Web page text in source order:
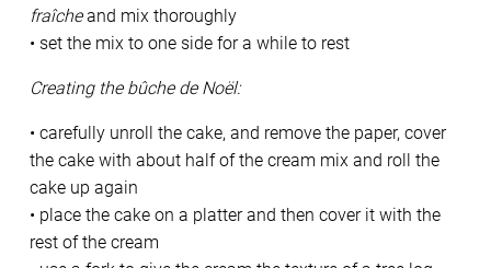
fraîcheand mix thoroughly
• set the mix to one side for a while to rest
Creating the bûche de Noël:
• carefully unroll the cake, and remove the paper, cover
the cake with about half of the cream mix and roll the
cake up again
• place the cake on a platter and then cover it with the
rest of the cream